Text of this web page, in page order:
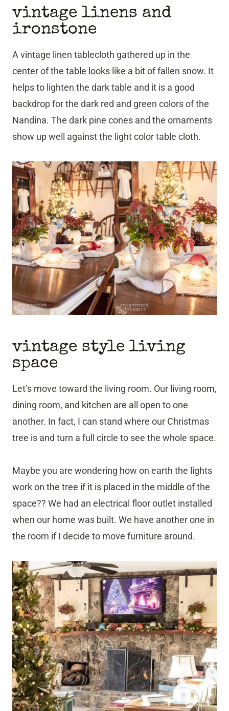
vintage linens and
ironstone
A vintage linen tablecloth gathered up in the
center of the table looks like a bit of fallen snow. It
helps to lighten the dark table and it is a good
backdrop for the dark red and green colors of the
Nandina. The dark pine cones and the ornaments
show up well against the light color table cloth.
vintage style living
space
Let’s move toward the living room. Our living room,
dining room, and kitchen are all open to one
another. In fact, I can stand where our Christmas
tree is and turn a full circle to see the whole space.
Maybe you are wondering how on earth the lights
work on the tree if it is placed in the middle of the
space?? We had an electrical floor outlet installed
when our home was built. We have another one in
the room if I decide to move furniture around.